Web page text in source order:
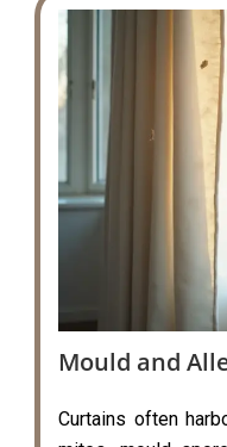
Mould and
Curtains often